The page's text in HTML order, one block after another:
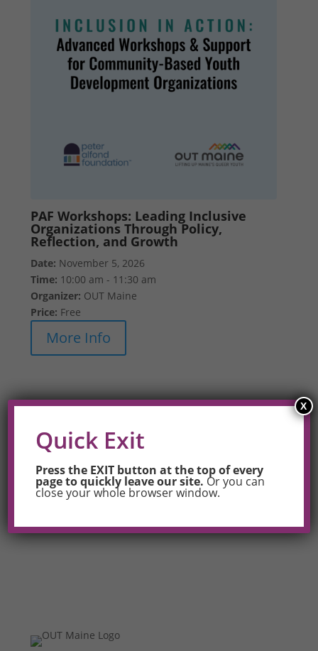
PAF Workshops: Leading Inclusive
Organizations Through Policy,
Reflection, and Growth
Date: November 5, 2026
Time: 10:00 am - 11:30 am
Organizer: OUT Maine
Price: Free
More Info
Also seeTrainings for Your Workplaceto hire OUT
Quick Exit
Press the EXIT button at the top of every
page to quickly leave our site. Or you can
close your whole browser window.
X